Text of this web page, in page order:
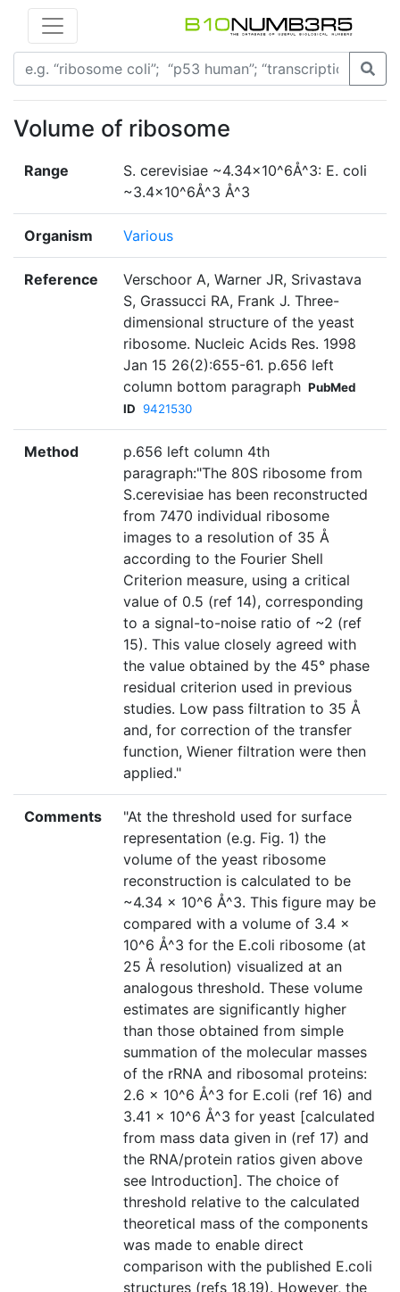
Volume of ribosome
Range
S. cerevisiae ~4.34×10^6Å^3: E. coli
~3.4×10^6Å^3 Å^3
Organism Various
Reference
Verschoor A, Warner JR, Srivastava
S, Grassucci RA, Frank J. Three-
dimensional structure of the yeast
ribosome. Nucleic Acids Res. 1998
Jan 15 26(2):655-61. p.656 left
column bottom paragraph PubMed
ID 9421530
Method
p.656 left column 4th
paragraph:"The 80S ribosome from
S.cerevisiae has been reconstructed
from 7470 individual ribosome
images to a resolution of 35 Å
according to the Fourier Shell
Criterion measure, using a critical
value of 0.5 (ref 14), corresponding
to a signal-to-noise ratio of ~2 (ref
15). This value closely agreed with
the value obtained by the 45° phase
residual criterion used in previous
studies. Low pass filtration to 35 Å
and, for correction of the transfer
function, Wiener filtration were then
applied."
Comments
"At the threshold used for surface
representation (e.g. Fig. 1) the
volume of the yeast ribosome
reconstruction is calculated to be
~4.34 × 10^6 Å^3. This figure may be
compared with a volume of 3.4 ×
10^6 Å^3 for the E.coli ribosome (at
25 Å resolution) visualized at an
analogous threshold. These volume
estimates are significantly higher
than those obtained from simple
summation of the molecular masses
of the rRNA and ribosomal proteins:
2.6 × 10^6 Å^3 for E.coli (ref 16) and
3.41 × 10^6 Å^3 for yeast [calculated
from mass data given in (ref 17) and
the RNA/protein ratios given above
see Introduction]. The choice of
threshold relative to the calculated
theoretical mass of the components
was made to enable direct
comparison with the published E.coli
structures (refs 18,19). However, the